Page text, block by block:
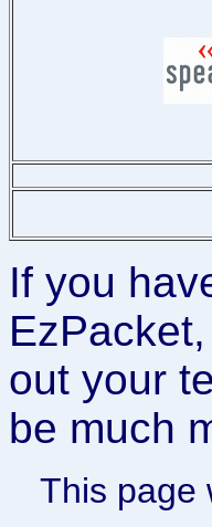
If you
out your
be much
This page